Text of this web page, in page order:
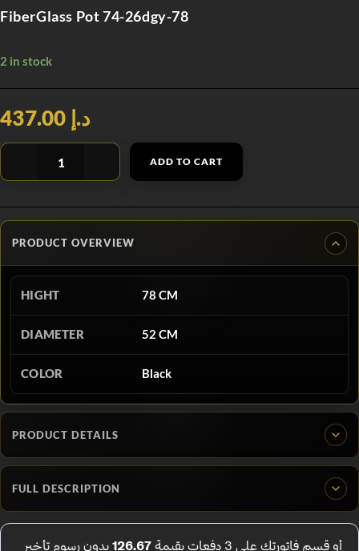
FiberGlass Pot 74-26dgy-78
2 in stock
د.إ 437.00
ADD TO CART
PRODUCT OVERVIEW
HIGHT 78 CM
DIAMETER 52 CM
COLOR Black
PRODUCT DETAILS
FULL DESCRIPTION